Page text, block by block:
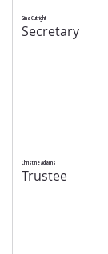
Gina Cutright
Secretary
Christine Adams
Trustee